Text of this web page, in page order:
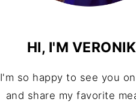
HI, I'M
I'm so happy to see you
and share my favorite